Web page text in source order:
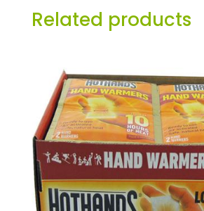
Related products